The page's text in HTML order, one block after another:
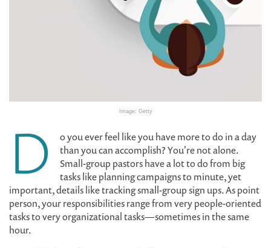
Image: Getty
D
o you ever feel like you have more to do in a day
than you can accomplish? You're not alone.
Small-group pastors have a lot to do from big
tasks like planning campaigns to minute, yet
important, details like tracking small-group sign ups. As point
person, your responsibilities range from very people-oriented
tasks to very organizational tasks—sometimes in the same
hour.